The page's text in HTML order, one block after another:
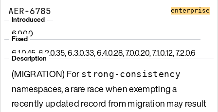
AER-6785 enterprise
Introduced
6.0.0.0
Fixed
6.1.0.45, 6.2.0.35, 6.3.0.33, 6.4.0.28, 7.0.0.20, 7.1.0.12, 7.2.0.6
Description
(MIGRATION) For strong-consistency
namespaces, a rare race when exempting a
recently updated record from migration may result